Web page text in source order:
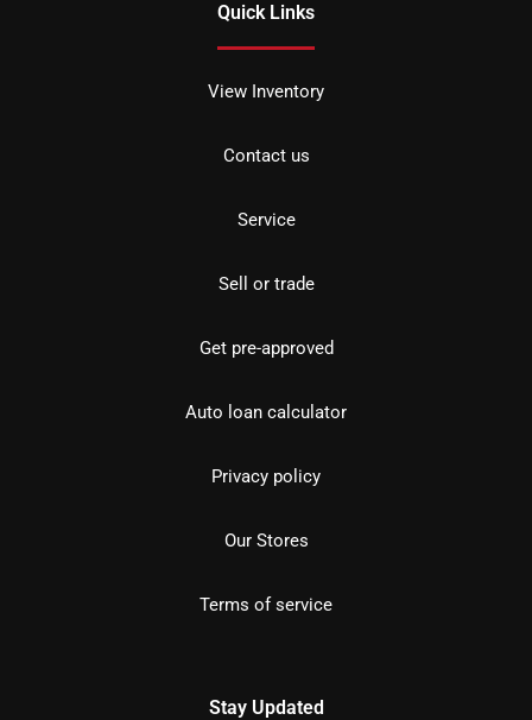
Quick Links
View Inventory
Contact us
Service
Sell or trade
Get pre-approved
Auto loan calculator
Privacy policy
Our Stores
Terms of service
Stay Updated